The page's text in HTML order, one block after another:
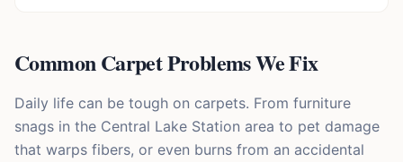
Common Carpet Problems We Fix
Daily life can be tough on carpets. From furniture
snags in the Central Lake Station area to pet damage
that warps fibers, or even burns from an accidental